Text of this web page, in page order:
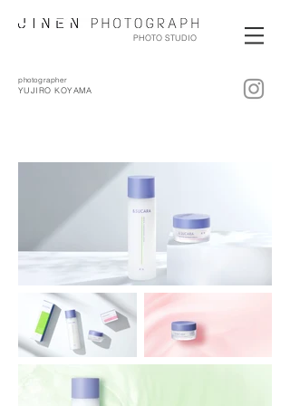
PHOTO STUDIO
photographer
YUJIRO KOYAMA